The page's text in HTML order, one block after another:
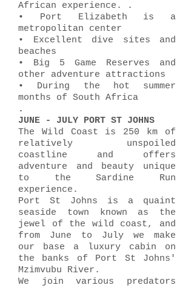
African experience. .
• Port Elizabeth is a
metropolitan center
• Excellent dive sites and
beaches
• Big 5 Game Reserves and
other adventure attractions
• During the hot summer
months of South Africa
.
JUNE - JULY PORT ST JOHNS
The Wild Coast is 250 km of
relatively unspoiled
coastline and offers
adventure and beauty unique
to the Sardine Run
experience.
Port St Johns is a quaint
seaside town known as the
jewel of the wild coast, and
from June to July we make
our base a luxury cabin on
the banks of Port St Johns'
Mzimvubu River.
We join various predators